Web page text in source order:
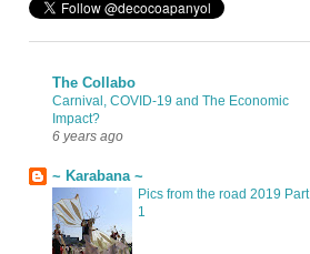
The Collabo
Carnival, COVID-19 and The Economic
Impact?
6 years ago
~ Karabana ~
Pics from the road 2019 Part
1